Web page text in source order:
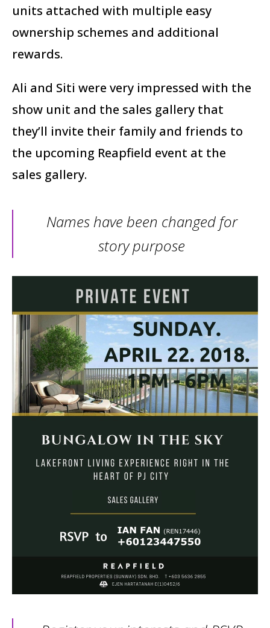
units attached with multiple easy
ownership schemes and additional
rewards.
Ali and Siti were very impressed with the
show unit and the sales gallery that
they’ll invite their family and friends to
the upcoming Reapfield event at the
sales gallery.
Names have been changed for
story purpose